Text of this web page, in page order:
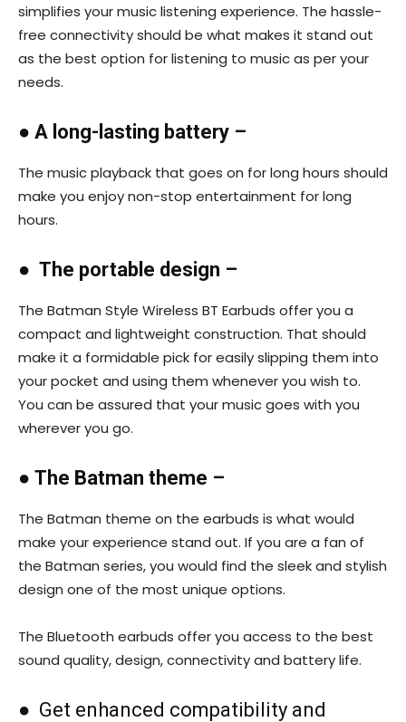
simplifies your music listening experience. The hassle-
free connectivity should be what makes it stand out
as the best option for listening to music as per your
needs.
● A long-lasting battery –
The music playback that goes on for long hours should
make you enjoy non-stop entertainment for long
hours.
● The portable design –
The Batman Style Wireless BT Earbuds offer you a
compact and lightweight construction. That should
make it a formidable pick for easily slipping them into
your pocket and using them whenever you wish to.
You can be assured that your music goes with you
wherever you go.
● The Batman theme –
The Batman theme on the earbuds is what would
make your experience stand out. If you are a fan of
the Batman series, you would find the sleek and stylish
design one of the most unique options.
The Bluetooth earbuds offer you access to the best
sound quality, design, connectivity and battery life.
● Get enhanced compatibility and